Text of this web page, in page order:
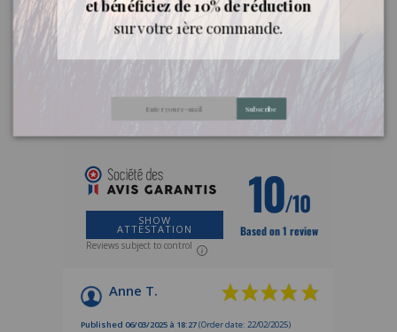
Customer reviews
REVIEWS ABOUT THIS PRODUCT
SHOW
ATTESTATION
Reviews subject to control
10/10
Based on 1 review
Anne T.
Published 06/03/2025 à 18:27(Order date: 22/02/2025)
et bénéficiez de 10% de réduction
sur votre 1ère commande.
Subscribe